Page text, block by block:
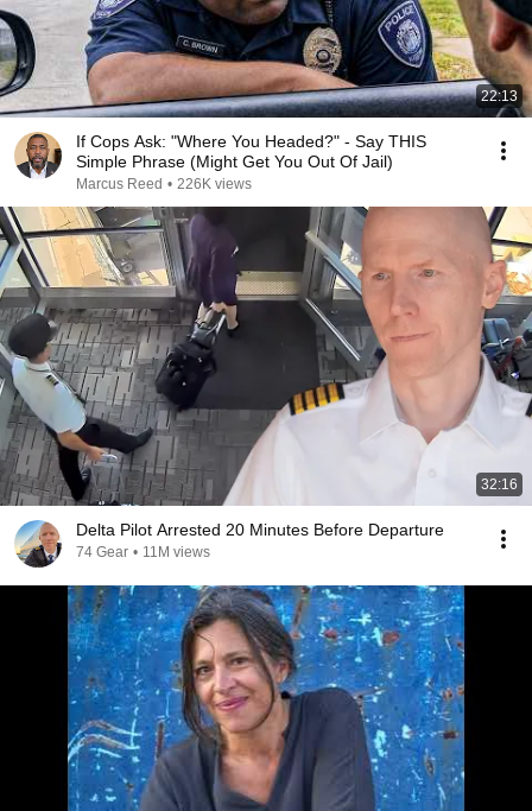
22:13
If Cops Ask: "Where You Headed?" - Say THIS
Simple Phrase (Might Get You Out Of Jail)
Marcus Reed • 226K views
32:16
Delta Pilot Arrested 20 Minutes Before Departure
74 Gear • 11M views